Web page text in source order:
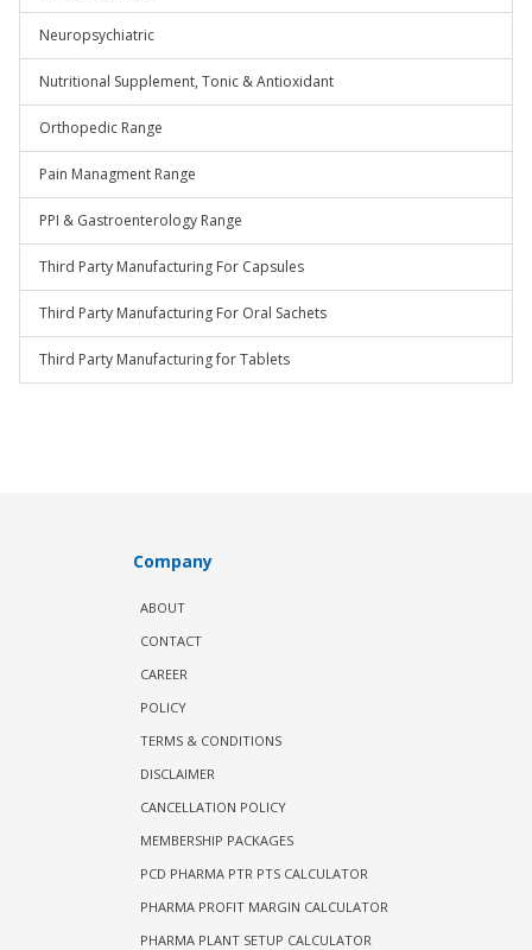
Neuropsychiatric
Nutritional Supplement, Tonic & Antioxidant
Orthopedic Range
Pain Managment Range
PPI & Gastroenterology Range
Third Party Manufacturing For Capsules
Third Party Manufacturing For Oral Sachets
Third Party Manufacturing for Tablets
Company
ABOUT
CONTACT
CAREER
POLICY
TERMS & CONDITIONS
DISCLAIMER
CANCELLATION POLICY
MEMBERSHIP PACKAGES
PCD PHARMA PTR PTS CALCULATOR
PHARMA PROFIT MARGIN CALCULATOR
PHARMA PLANT SETUP CALCULATOR